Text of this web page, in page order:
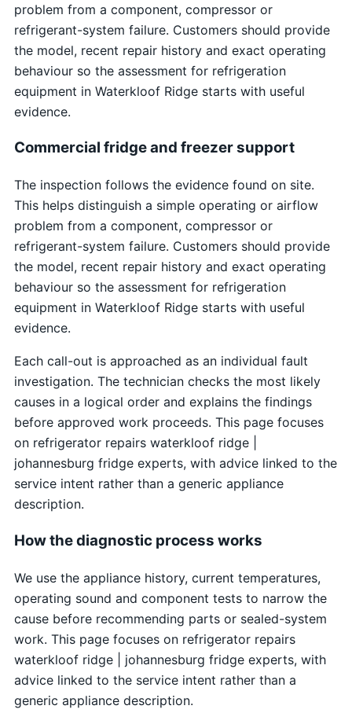
problem from a component, compressor or
refrigerant-system failure. Customers should provide
the model, recent repair history and exact operating
behaviour so the assessment for refrigeration
equipment in Waterkloof Ridge starts with useful
evidence.
Commercial fridge and freezer support
The inspection follows the evidence found on site.
This helps distinguish a simple operating or airflow
problem from a component, compressor or
refrigerant-system failure. Customers should provide
the model, recent repair history and exact operating
behaviour so the assessment for refrigeration
equipment in Waterkloof Ridge starts with useful
evidence.
Each call-out is approached as an individual fault
investigation. The technician checks the most likely
causes in a logical order and explains the findings
before approved work proceeds. This page focuses
on refrigerator repairs waterkloof ridge |
johannesburg fridge experts, with advice linked to the
service intent rather than a generic appliance
description.
How the diagnostic process works
We use the appliance history, current temperatures,
operating sound and component tests to narrow the
cause before recommending parts or sealed-system
work. This page focuses on refrigerator repairs
waterkloof ridge | johannesburg fridge experts, with
advice linked to the service intent rather than a
generic appliance description.